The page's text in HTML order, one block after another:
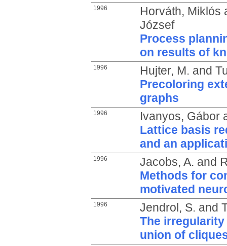
1996 Horváth, Miklós
József
Process
on results of
1996 Hujter, M. and
Precoloring
graphs
1996 Ivanyos, Gábor
Lattice basis
and an
1996 Jacobs, A. and
Methods for
motivated
1996 Jendrol, S. and
The
union of